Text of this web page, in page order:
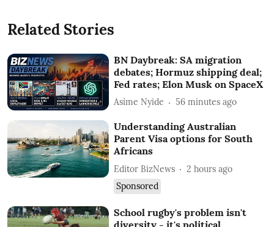
Related Stories
BN Daybreak: SA migration
debates; Hormuz shipping deal;
Fed rates; Elon Musk on SpaceX
Asime Nyide 56 minutes ago
Understanding Australian
Parent Visa options for South
Africans
Editor BizNews
2 hours ago
Sponsored
School rugby's problem isn't